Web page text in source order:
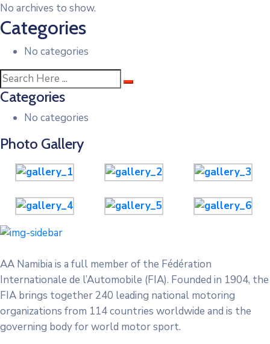
No archives to show.
Categories
No categories
Categories
No categories
Photo Gallery
AA Namibia is a full member of the Fédération
Internationale de l’Automobile (FIA). Founded in 1904, the
FIA brings together 240 leading national motoring
organizations from 114 countries worldwide and is the
governing body for world motor sport.